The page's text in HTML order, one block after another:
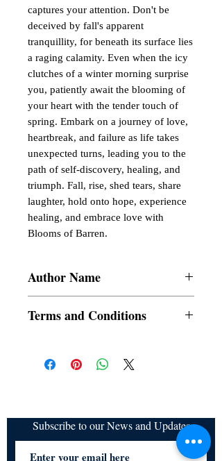
captures your attention. Don't be
deceived by fall's apparent
tranquillity, for beneath its surface lies
a raging calamity. Even when the icy
clutches of a winter morning surprise
you, patiently await the blooming of
your heart with the tender touch of
spring. Embark on a journey of love,
heartbreak, and failure as life takes
unexpected turns, leading you to the
path of self-discovery, healing, and
triumph. Fall, rise, shed tears, share
laughter, hold onto hope, experience
healing, and embrace love with
Blooms of Barren.
Author Name
Terms and Conditions
refundable
Subscribe to our News and Updates